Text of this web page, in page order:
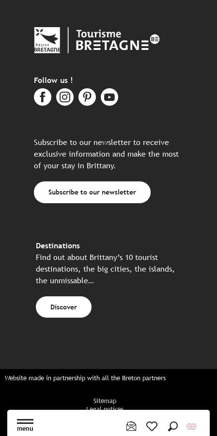
menu
Follow us !
Subscribe to our newsletter to receive
exclusive information and make the most
of your stay in Brittany.
Subscribe to our newsletter
Destinations
Find out about Brittany’s 10 tourist
destinations, the big cities, the islands,
the unmissable…
Discover
Website made in partnership with all the Breton partners
Sitemap
Legal notices